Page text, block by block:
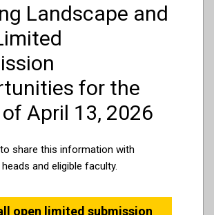
Landscape and
for the
April 13, 2026
to share this information with
and eligible faculty.
open limited submission